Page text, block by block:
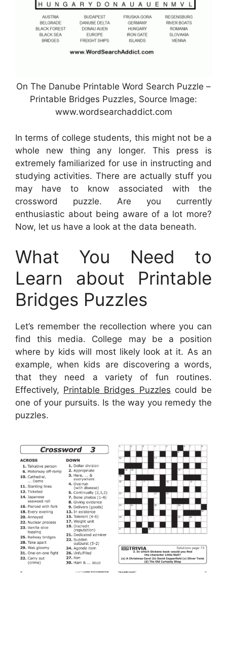
On The Danube Printable Word Search Puzzle –
Printable Bridges Puzzles, Source Image:
www.wordsearchaddict.com
In terms of college students, this might not be a
whole new thing any longer. This press is
extremely familiarized for use in instructing and
studying activities. There are actually stuff you
may have to know associated with the
crossword puzzle. Are you currently
enthusiastic about being aware of a lot more?
Now, let us have a look at the data beneath.
What You Need to
Learn about Printable
Bridges Puzzles
Let’s remember the recollection where you can
find this media. College may be a position
where by kids will most likely look at it. As an
example, when kids are discovering a words,
that they need a variety of fun routines.
Effectively, Printable Bridges Puzzles could be
one of your pursuits. Is the way you remedy the
puzzles.